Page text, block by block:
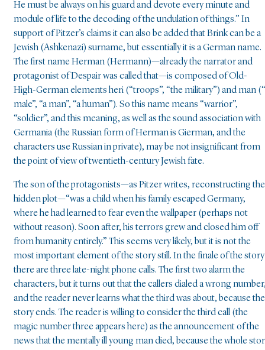
He must be always on his guard and devote every minute and
module of life to the decoding of the undulation of things.” In
support of Pitzer’s claims it can also be added that Brink can be a
Jewish (Ashkenazi) surname, but essentially it is a German name.
The first name Herman (Hermann)—already the narrator and
protagonist of Despair was called that—is composed of Old-
High-German elements heri (“troops”, “the military”) and man
male”, “a man”, “a human”). So this name means “warrior”,
“soldier”, and this meaning, as well as the sound association with
Germania (the Russian form of Herman is Gierman, and the
characters use Russian in private), may be not insignificant from
the point of view of twentieth-century Jewish fate.
The son of the protagonists—as Pitzer writes, reconstructing the
hidden plot—“was a child when his family escaped Germany,
where he had learned to fear even the wallpaper (perhaps not
without reason). Soon after, his terrors grew and closed him off
from humanity entirely.” This seems very likely, but it is not the
most important element of the story still. In the finale of the story
there are three late-night phone calls. The first two alarm the
characters, but it turns out that the callers dialed a wrong
and the reader never learns what the third was about, because the
story ends. The reader is willing to consider the third call (the
magic number three appears here) as the announcement of the
news that the mentally ill young man died, because the whole